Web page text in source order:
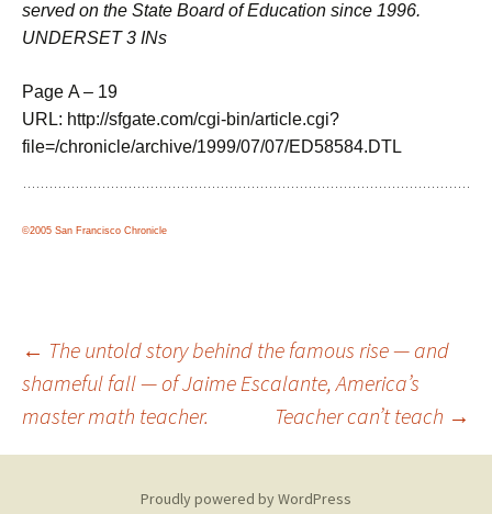
served on the State Board of Education since 1996.
UNDERSET 3 INs
Page A – 19
URL: http://sfgate.com/cgi-bin/article.cgi?
file=/chronicle/archive/1999/07/07/ED58584.DTL
©2005 San Francisco Chronicle
Post
navigation
← The untold story behind the famous rise — and
shameful fall — of Jaime Escalante, America’s
master math teacher.
Teacher can’t teach →
Proudly powered by WordPress